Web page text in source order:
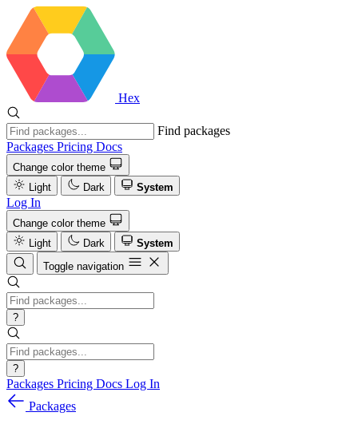
Hex
Find packages
Packages Pricing Docs
Change color theme
Light
Dark System
Log In
Change color theme
Light
Dark
System
Toggle navigation
?
?
Packages Pricing Docs Log In
Packages